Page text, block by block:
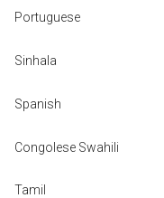
Portuguese
Sinhala
Spanish
Congolese Swahili
Tamil